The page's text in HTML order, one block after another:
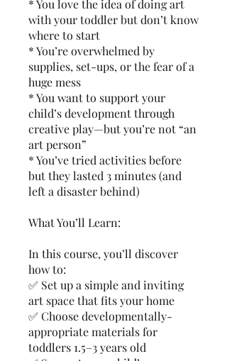
* You love the idea of doing art
with your toddler but don’t know
where to start
* You’re overwhelmed by
supplies, set-ups, or the fear of a
huge mess
* You want to support your
child’s development through
creative play—but you’re not “an
art person”
* You’ve tried activities before
but they lasted 3 minutes (and
left a disaster behind)
What You’ll Learn:
In this course, you’ll discover
how to:
✅ Set up a simple and inviting
art space that fits your home
✅ Choose developmentally-
appropriate materials for
toddlers 1.5–3 years old